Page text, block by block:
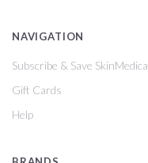
NAVIGATION
Subscribe & Save SkinMedica
Gift Cards
Help